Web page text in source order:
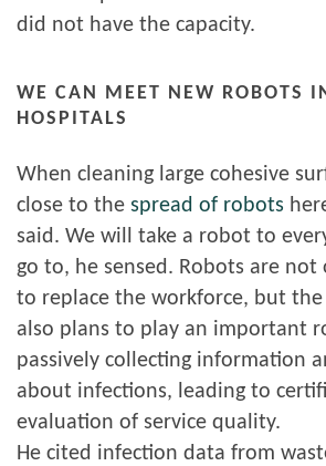
did not have the capacity.
WE CAN MEET NEW ROBOTS
HOSPITALS
When cleaning large cohesive
close to the spread of robots
said. We will take a robot to
go to, he sensed. Robots are not
to replace the workforce, but the
also plans to play an important
passively collecting information
about infections, leading to
evaluation of service quality.
He cited infection data from